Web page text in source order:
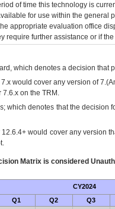
of time this technology is
for use within the general
appropriate evaluation office
require further assistance or if
which denotes a decision that
would cover any version of
on the TRM.
which denotes that the
would cover any version
Matrix is considered
CY2024
Q1 Q2 Q3